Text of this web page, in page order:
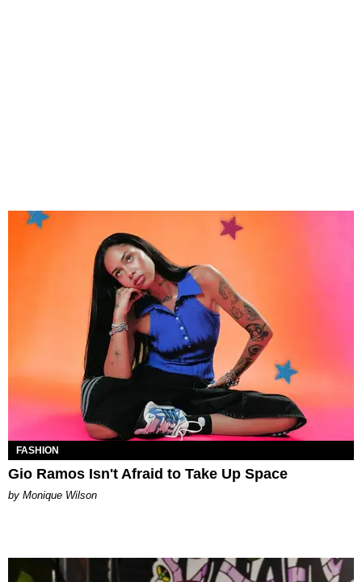
FASHION
Gio Ramos Isn't Afraid to Take Up Space
by Monique Wilson